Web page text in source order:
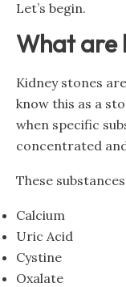
Let’s begin.
What are
Kidney stones
know this as a
when specific
concentrated
These
Calcium
Uric Acid
Cystine
Oxalate